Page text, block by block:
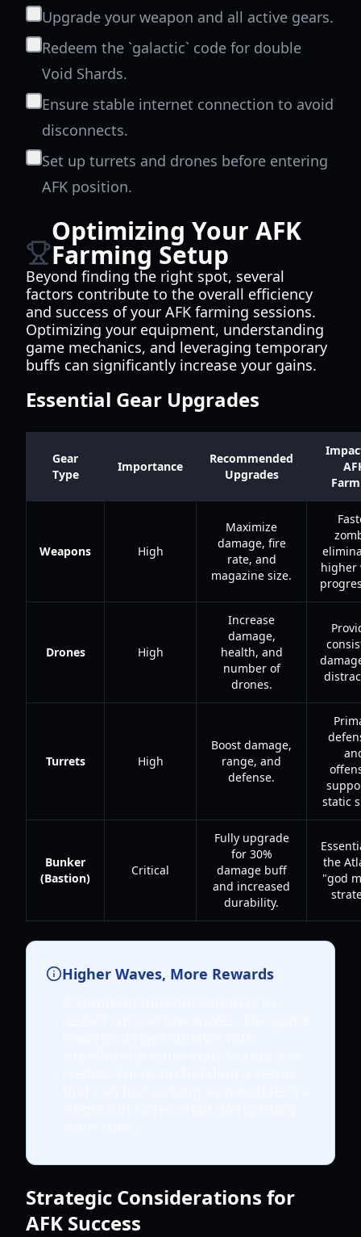
Upgrade your weapon and all active gears.
Redeem the `galactic` code for double
Void Shards.
Ensure stable internet connection to avoid
disconnects.
Set up turrets and drones before entering
AFK position.
Optimizing Your AFK
Farming Setup
Beyond finding the right spot, several
factors contribute to the overall efficiency
and success of your AFK farming sessions.
Optimizing your equipment, understanding
game mechanics, and leveraging temporary
buffs can significantly increase your gains.
Essential Gear Upgrades
Gear
Type
Importance
Recommended
Upgrades
Weapons High
Maximize
damage, fire
rate, and
magazine size.
higher
Drones High
Increase
damage,
health, and
number of
drones.
Turrets High
Boost damage,
range, and
defense.
static
Bunker
(Bastion)
Critical
Fully upgrade
for 30%
damage buff
and increased
durability.
the
"god
Higher Waves, More Rewards
Strategic Considerations for
AFK Success